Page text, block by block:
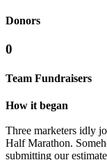
Donors
0
Team Fundraisers
How it began
Three marketers idly
Half Marathon.
submitting our